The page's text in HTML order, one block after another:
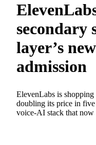
secondary
layer’s
admission
ElevenLabs is
doubling its price in
voice-AI stack that